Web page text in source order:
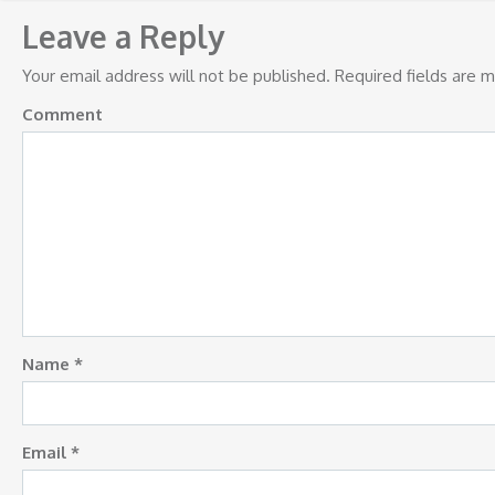
navigation
Leave a Reply
Your email address will not be published. Required fields are
Comment
Name *
Email *